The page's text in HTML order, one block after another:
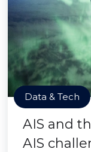
Data & Tech
AIS and
AIS